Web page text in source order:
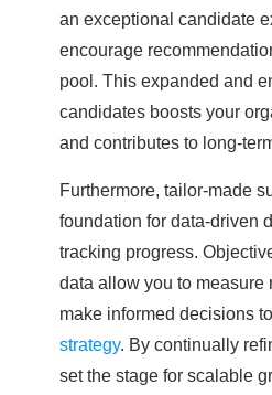
an exceptional candidate
encourage
pool. This expanded and
candidates boosts your
and contributes to long-
Furthermore, tailor-made
foundation for data-driven
tracking progress.
data allow you to measure
make informed decisions
strategy. By continually
set the stage for scalable